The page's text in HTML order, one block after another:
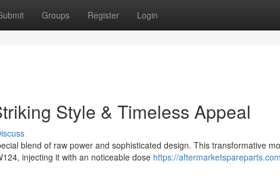
Groups Register Login
Style & Timeless Appeal
blend of raw power and sophisticated design. This transformative
injecting it with an noticeable dose https://